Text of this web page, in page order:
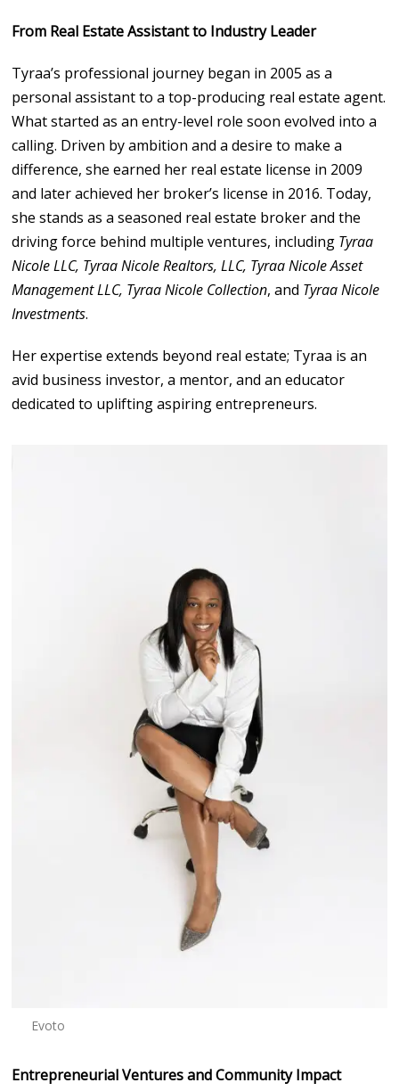
From Real Estate Assistant to Industry Leader
Tyraa’s professional journey began in 2005 as a
personal assistant to a top-producing real estate agent.
What started as an entry-level role soon evolved into a
calling. Driven by ambition and a desire to make a
difference, she earned her real estate license in 2009
and later achieved her broker’s license in 2016. Today,
she stands as a seasoned real estate broker and the
driving force behind multiple ventures, including Tyraa
Nicole LLC, Tyraa Nicole Realtors, LLC, Tyraa Nicole Asset
Management LLC, Tyraa Nicole Collection, and Tyraa Nicole
Investments.
Her expertise extends beyond real estate; Tyraa is an
avid business investor, a mentor, and an educator
dedicated to uplifting aspiring entrepreneurs.
Evoto
Entrepreneurial Ventures and Community Impact